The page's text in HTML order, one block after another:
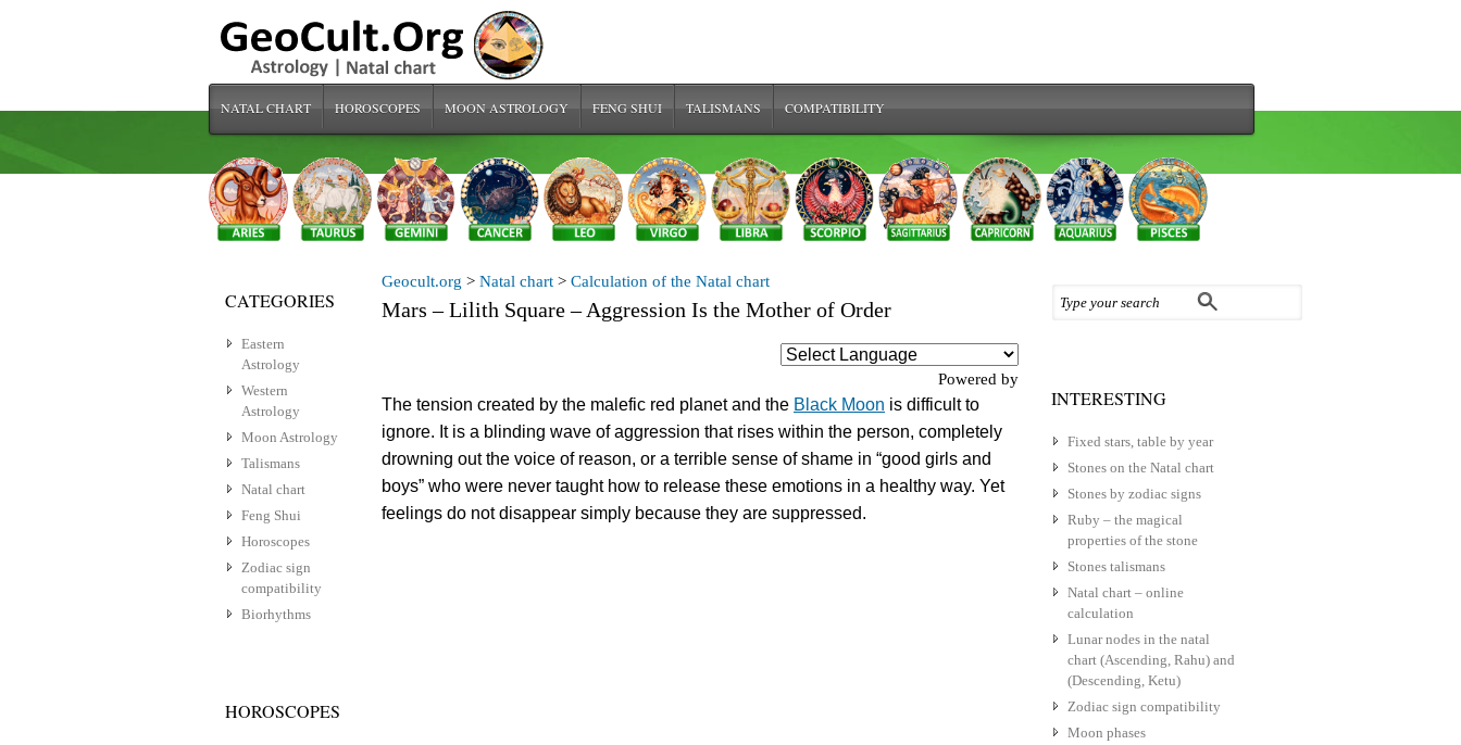
NATAL CHART HOROSCOPES MOON ASTROLOGY FENG SHUI TALISMANS COMPATIBILITY
INTERESTING
Fixed stars, table by year
Stones on the Natal chart
Stones by zodiac signs
Ruby – the magical
properties of the stone
Stones talismans
Natal chart – online
calculation
Lunar nodes in the natal
chart (Ascending, Rahu) and
(Descending, Ketu)
Zodiac sign compatibility
Moon phases
Geocult.org > Natal chart > Calculation of the Natal chart
Mars – Lilith Square – Aggression Is the Mother of Order
Powered by
The tension created by the malefic red planet and the Black Moon is difficult to
ignore. It is a blinding wave of aggression that rises within the person, completely
drowning out the voice of reason, or a terrible sense of shame in “good girls and
boys” who were never taught how to release these emotions in a healthy way. Yet
feelings do not disappear simply because they are suppressed.
CATEGORIES
Eastern
Astrology
Western
Astrology
Moon Astrology
Talismans
Natal chart
Feng Shui
Horoscopes
Zodiac sign
compatibility
Biorhythms
HOROSCOPES